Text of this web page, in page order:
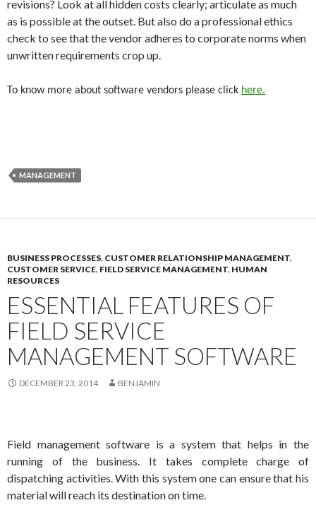
revisions? Look at all hidden costs clearly; articulate as much
as is possible at the outset. But also do a professional ethics
check to see that the vendor adheres to corporate norms when
unwritten requirements crop up.
To know more about software vendors please click here.
MANAGEMENT
BUSINESS PROCESSES, CUSTOMER RELATIONSHIP MANAGEMENT,
CUSTOMER SERVICE, FIELD SERVICE MANAGEMENT, HUMAN
RESOURCES
ESSENTIAL FEATURES OF
FIELD SERVICE
MANAGEMENT SOFTWARE
DECEMBER 23, 2014 BENJAMIN
Field management software is a system that helps in the
running of the business. It takes complete charge of
dispatching activities. With this system one can ensure that his
material will reach its destination on time.